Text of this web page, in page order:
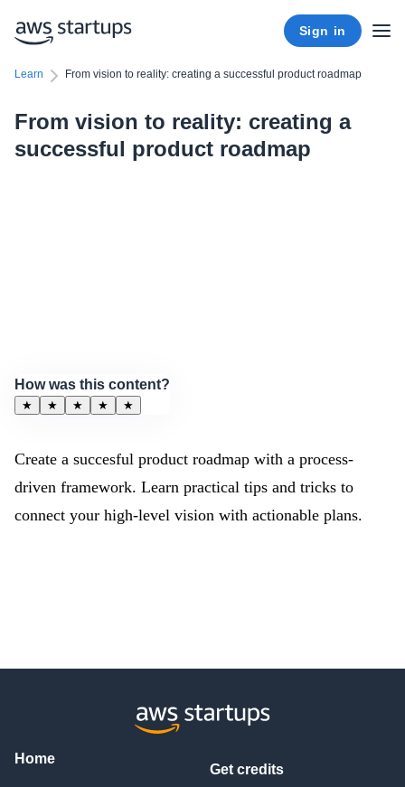
Sign in
Learn From vision to reality: creating a successful product roadmap
From vision to reality: creating a
successful product roadmap
How was this content?
★ ★ ★ ★ ★
Create a succesful product roadmap with a process-
driven framework. Learn practical tips and tricks to
connect your high-level vision with actionable plans.
Home
Get credits